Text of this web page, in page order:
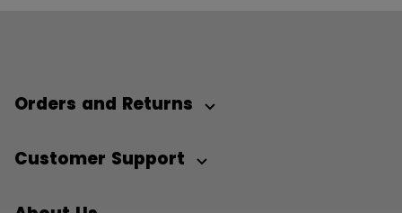
Orders and Returns
Customer Support